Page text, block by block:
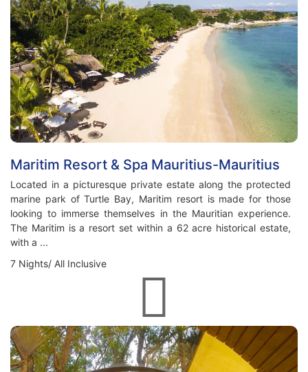
Maritim Resort & Spa Mauritius-Mauritius
Located in a picturesque private estate along the protected
marine park of Turtle Bay, Maritim resort is made for those
looking to immerse themselves in the Mauritian experience.
The Maritim is a resort set within a 62 acre historical estate,
with a ...
7 Nights/ All Inclusive